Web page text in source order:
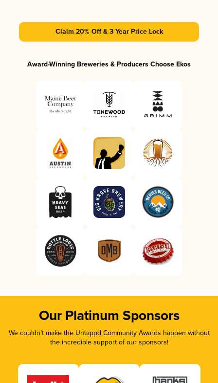
Claim 20% Off & 3 Year Price Lock
Award-Winning Breweries & Producers Choose Ekos
Our Platinum Sponsors
We couldn’t make the Untappd Community Awards happen without
the incredible support of our sponsors!